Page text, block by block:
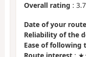
Overall rating : 3.7
Date of your route
Reliability of the
Ease of following
Route interest :